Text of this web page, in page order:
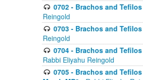
0702 - Brachos and
Reingold
0703 - Brachos and
Reingold
0704 - Brachos and
Rabbi Eliyahu Reingold
0705 - Brachos and